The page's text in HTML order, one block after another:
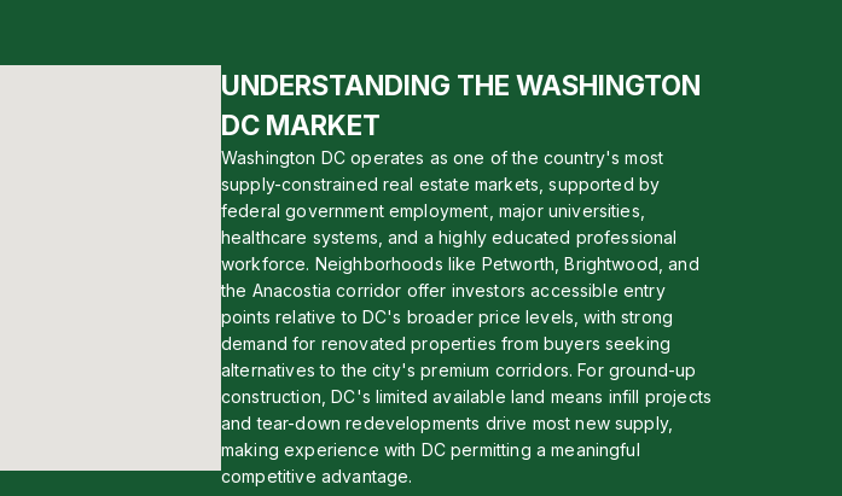
UNDERSTANDING THE WASHINGTON
DC MARKET
Washington DC operates as one of the country's most
supply-constrained real estate markets, supported by
federal government employment, major universities,
healthcare systems, and a highly educated professional
workforce. Neighborhoods like Petworth, Brightwood, and
the Anacostia corridor offer investors accessible entry
points relative to DC's broader price levels, with strong
demand for renovated properties from buyers seeking
alternatives to the city's premium corridors. For ground-up
construction, DC's limited available land means infill projects
and tear-down redevelopments drive most new supply,
making experience with DC permitting a meaningful
competitive advantage.